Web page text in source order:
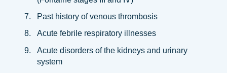
Past history of venous thrombosis
Acute febrile respiratory illnesses
Acute disorders of the kidneys and urinary
system